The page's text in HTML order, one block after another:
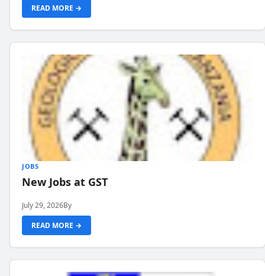
READ MORE →
JOBS
New Jobs at GST
July 29, 2026By
READ MORE →